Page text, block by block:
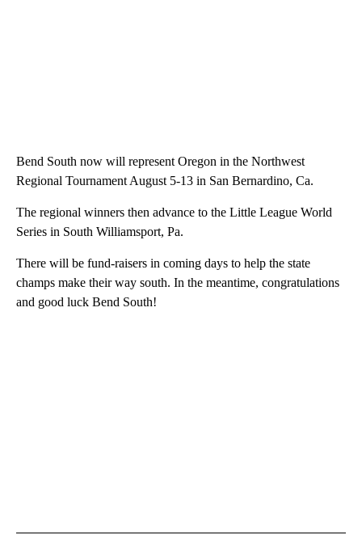
Bend South now will represent Oregon in the Northwest
Regional Tournament August 5-13 in San Bernardino, Ca.
The regional winners then advance to the Little League World
Series in South Williamsport, Pa.
There will be fund-raisers in coming days to help the state
champs make their way south. In the meantime, congratulations
and good luck Bend South!